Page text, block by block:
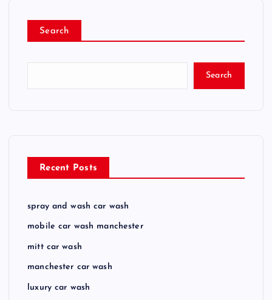
Search
Search
Recent Posts
spray and wash car wash
mobile car wash manchester
mitt car wash
manchester car wash
luxury car wash